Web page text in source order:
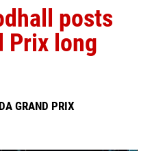
posts
Prix long
GRAND PRIX